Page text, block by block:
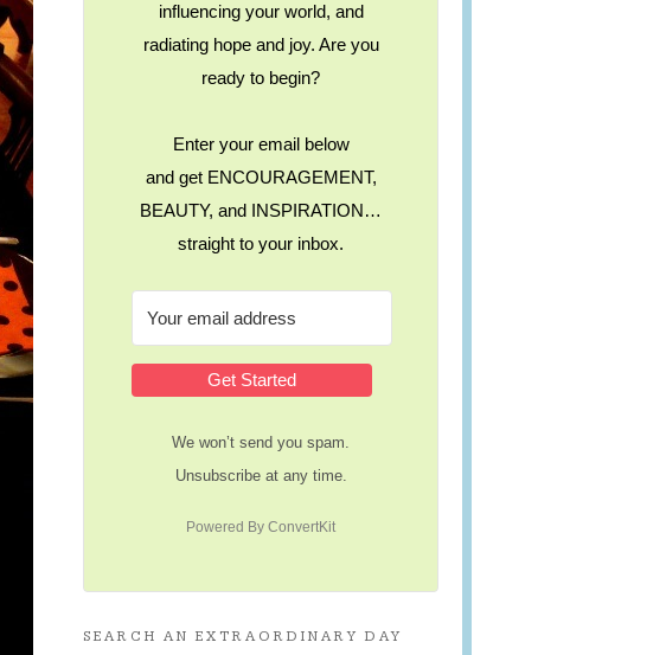
influencing your world, and
radiating hope and joy. Are you
ready to begin?
Enter your email below
and get ENCOURAGEMENT,
BEAUTY, and INSPIRATION…
straight to your inbox.
Get Started
We won’t send you spam.
Unsubscribe at any time.
Powered By ConvertKit
SEARCH AN EXTRAORDINARY DAY